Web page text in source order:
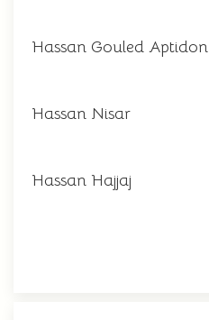
Hassan Gouled Aptidon
Hassan Nisar
Hassan Hajjaj